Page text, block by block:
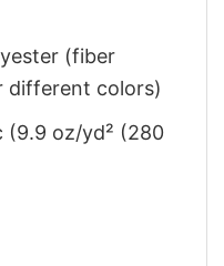
(fiber
different colors)
(9.9 oz/yd² (280